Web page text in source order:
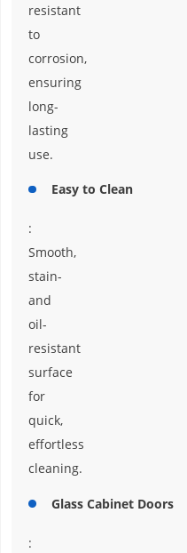
resistant
to
corrosion,
ensuring
long-
lasting
use.
Easy to Clean
:
Smooth,
stain-
and
oil-
resistant
surface
for
quick,
effortless
cleaning.
Glass Cabinet Doors
: